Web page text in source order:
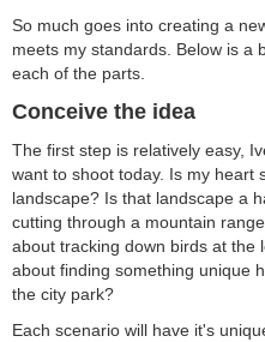
So much goes into creating a
meets my standards. Below is a
each of the parts.
Conceive the idea
The first step is relatively easy,
want to shoot today. Is my heart
landscape? Is that landscape a
cutting through a mountain
about tracking down birds at the
about finding something unique
the city park?
Each scenario will have it's